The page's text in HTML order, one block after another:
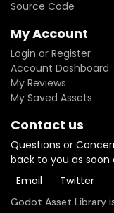
Source Code
My Account
Login or Register
Account Dashboard
My Reviews
My Saved Assets
Contact us
Questions or
back to you as soon
Email
Twitter
Godot Asset Library